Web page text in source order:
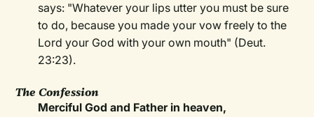
says: "Whatever your lips utter you must be sure
to do, because you made your vow freely to the
Lord your God with your own mouth" (Deut.
23:23).
The Confession
Merciful God and Father in heaven,